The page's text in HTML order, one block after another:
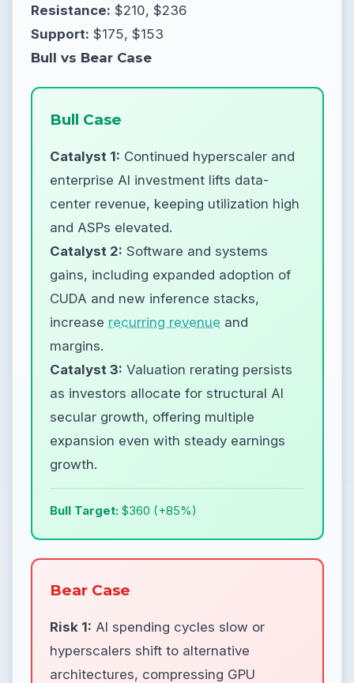
Resistance: $210, $236
Support: $175, $153
Bull vs Bear Case
Bull Case
Catalyst 1: Continued hyperscaler and
enterprise AI investment lifts data-
center revenue, keeping utilization high
and ASPs elevated.
Catalyst 2: Software and systems
gains, including expanded adoption of
CUDA and new inference stacks,
increase recurring revenue and
margins.
Catalyst 3: Valuation rerating persists
as investors allocate for structural AI
secular growth, offering multiple
expansion even with steady earnings
growth.
Bull Target: $360 (+85%)
Bear Case
Risk 1: AI spending cycles slow or
hyperscalers shift to alternative
architectures, compressing GPU